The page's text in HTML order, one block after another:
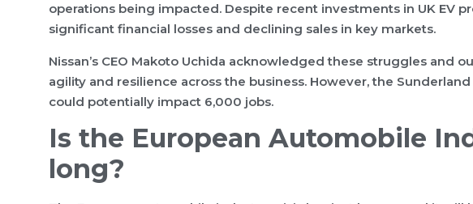
operations being impacted. Despite recent investments in UK EV
significant financial losses and declining sales in key markets.
Nissan’s CEO Makoto Uchida acknowledged these struggles and
agility and resilience across the business. However, the
could potentially impact 6,000 jobs.
Is the European Automobile
long?